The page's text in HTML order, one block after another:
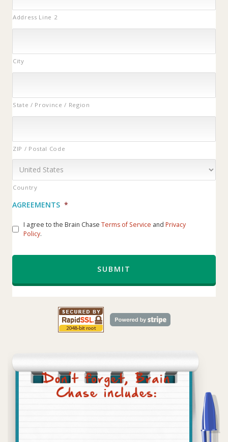
Address Line 2
City
State / Province / Region
ZIP / Postal Code
Country
AGREEMENTS *
I agree to the Brain Chase Terms of Service and Privacy
Policy.